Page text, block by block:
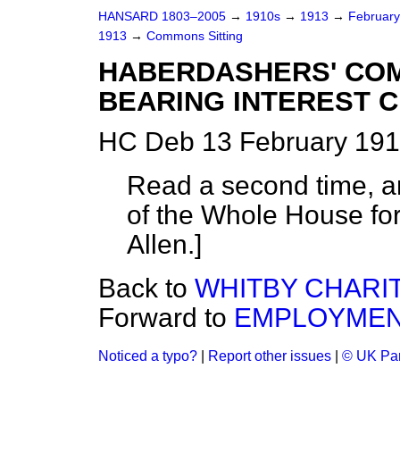
HANSARD 1803–2005 → 1910s → 1913 →
1913 → Commons Sitting
HABERDASHERS'
BEARING INTEREST
HC Deb 13 February
Read a second time,
of the Whole House
Allen.]
Back to WHITBY
Forward to
Noticed a typo? Report other issues © UK